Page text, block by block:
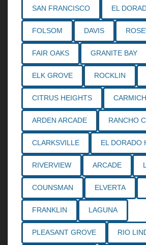
SAN FRANCISCO EL
FOLSOM DAVIS
FAIR OAKS GRANITE BAY
ELK GROVE ROCKLIN
CITRUS HEIGHTS
ARDEN ARCADE RANCHO
CLARKSVILLE EL DORADO
RIVERVIEW ARCADE
COUNSMAN ELVERTA
FRANKLIN LAGUNA
PLEASANT GROVE RIO